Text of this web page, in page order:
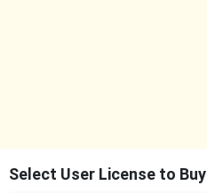
Select User License to Buy